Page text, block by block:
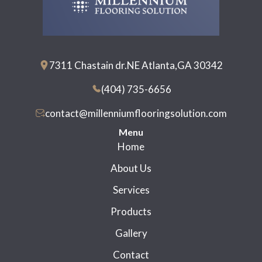
7311 Chastain dr.NE Atlanta,GA 30342
(404) 735-6656
contact@millenniumflooringsolution.com
Menu
Home
About Us
Services
Products
Gallery
Contact